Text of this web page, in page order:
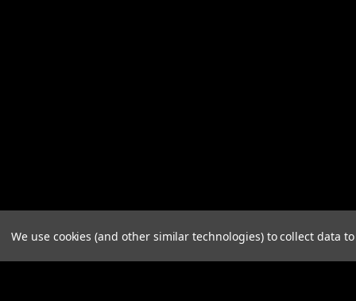
We use cookies (and other similar technologies) to collect data